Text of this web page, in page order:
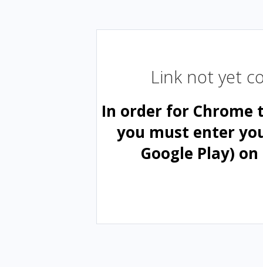
Link not yet
In order for Chrome
you must enter
Google Play)